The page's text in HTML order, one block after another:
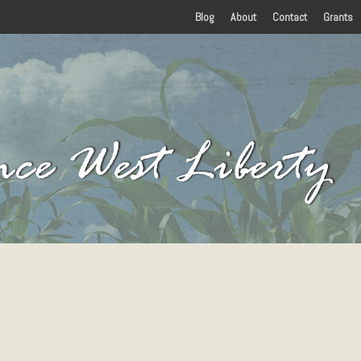
Home
Amenities
Food
Lodging
Things To Do
Arts and Entertainment
Blog About Contact Grants
Eastern Kentucky